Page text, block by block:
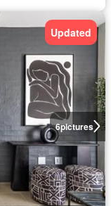
6pictures
Updated